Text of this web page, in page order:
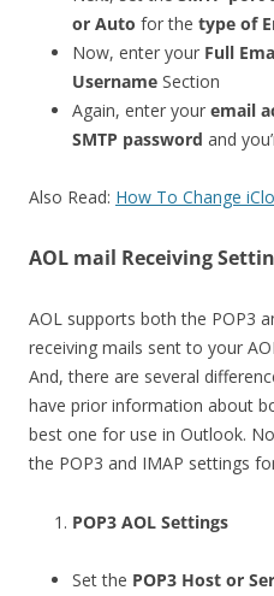
or Auto for the type of
Now, enter your Full
Username Section
Again, enter your email
SMTP password and
Also Read: How To Change
AOL mail Receiving
AOL supports both the POP3
receiving mails sent to your
And, there are several
have prior information about
best one for use in Outlook.
the POP3 and IMAP settings
POP3 AOL Settings
Set the POP3 Host or